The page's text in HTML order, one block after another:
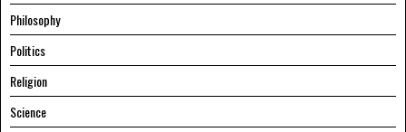
Philosophy
Politics
Religion
Science